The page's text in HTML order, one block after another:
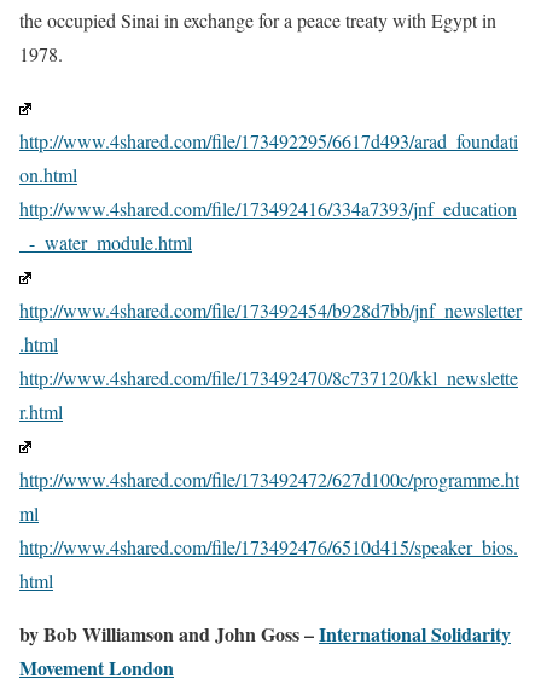
the occupied Sinai in exchange for a peace treaty with Egypt in
1978.
http://www.4shared.com/file/173492295/6617d493/arad_foundati
on.html
http://www.4shared.com/file/173492416/334a7393/jnf_education
_-_water_module.html
http://www.4shared.com/file/173492454/b928d7bb/jnf_newsletter
.html
http://www.4shared.com/file/173492470/8c737120/kkl_newslette
r.html
http://www.4shared.com/file/173492472/627d100c/programme.ht
ml
http://www.4shared.com/file/173492476/6510d415/speaker_bios.
html
by Bob Williamson and John Goss –International Solidarity
Movement London